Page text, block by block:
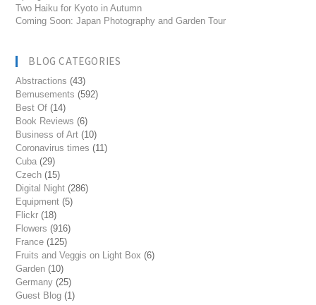
Two Haiku for Kyoto in Autumn
Coming Soon: Japan Photography and Garden Tour
BLOG CATEGORIES
Abstractions (43)
Bemusements (592)
Best Of (14)
Book Reviews (6)
Business of Art (10)
Coronavirus times (11)
Cuba (29)
Czech (15)
Digital Night (286)
Equipment (5)
Flickr (18)
Flowers (916)
France (125)
Fruits and Veggis on Light Box (6)
Garden (10)
Germany (25)
Guest Blog (1)